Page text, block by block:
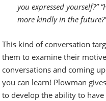
you expressed yourself?”
more kindly in the
This kind of conversation
them to examine their
conversations and coming
you can learn! Plowman
to develop the ability to